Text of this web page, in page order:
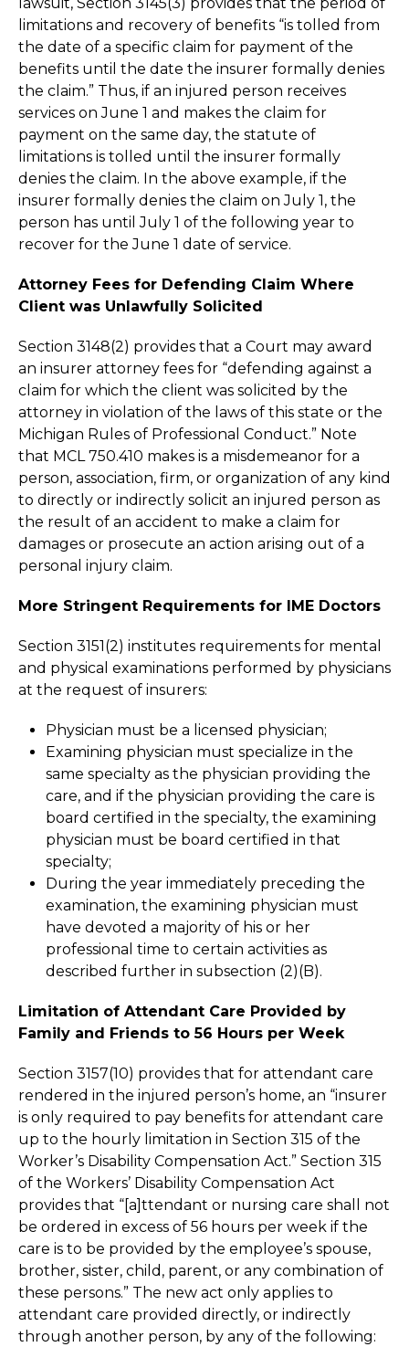
limitations and recovery of benefits “is tolled from
the date of a specific claim for payment of the
benefits until the date the insurer formally denies
the claim.” Thus, if an injured person receives
services on June 1 and makes the claim for
payment on the same day, the statute of
limitations is tolled until the insurer formally
denies the claim. In the above example, if the
insurer formally denies the claim on July 1, the
person has until July 1 of the following year to
recover for the June 1 date of service.
Attorney Fees for Defending Claim Where
Client was Unlawfully Solicited
Section 3148(2) provides that a Court may award
an insurer attorney fees for “defending against a
claim for which the client was solicited by the
attorney in violation of the laws of this state or the
Michigan Rules of Professional Conduct.” Note
that MCL 750.410 makes is a misdemeanor for a
person, association, firm, or organization of any kind
to directly or indirectly solicit an injured person as
the result of an accident to make a claim for
damages or prosecute an action arising out of a
personal injury claim.
More Stringent Requirements for IME Doctors
Section 3151(2) institutes requirements for mental
and physical examinations performed by physicians
at the request of insurers:
Physician must be a licensed physician;
Examining physician must specialize in the
same specialty as the physician providing the
care, and if the physician providing the care is
board certified in the specialty, the examining
physician must be board certified in that
specialty;
During the year immediately preceding the
examination, the examining physician must
have devoted a majority of his or her
professional time to certain activities as
described further in subsection (2)(B).
Limitation of Attendant Care Provided by
Family and Friends to 56 Hours per Week
Section 3157(10) provides that for attendant care
rendered in the injured person’s home, an “insurer
is only required to pay benefits for attendant care
up to the hourly limitation in Section 315 of the
Worker’s Disability Compensation Act.” Section 315
of the Workers’ Disability Compensation Act
provides that “[a]ttendant or nursing care shall not
be ordered in excess of 56 hours per week if the
care is to be provided by the employee’s spouse,
brother, sister, child, parent, or any combination of
these persons.” The new act only applies to
attendant care provided directly, or indirectly
through another person, by any of the following: